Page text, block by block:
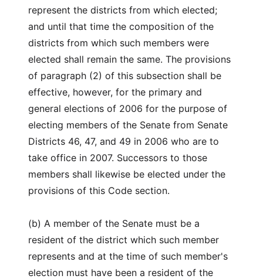
represent the districts from which elected;
and until that time the composition of the
districts from which such members were
elected shall remain the same. The provisions
of paragraph (2) of this subsection shall be
effective, however, for the primary and
general elections of 2006 for the purpose of
electing members of the Senate from Senate
Districts 46, 47, and 49 in 2006 who are to
take office in 2007. Successors to those
members shall likewise be elected under the
provisions of this Code section.
(b) A member of the Senate must be a
resident of the district which such member
represents and at the time of such member's
election must have been a resident of the